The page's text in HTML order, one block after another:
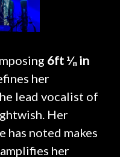
6ft ⅛ in
her
lead vocalist of
Her
has noted makes
her